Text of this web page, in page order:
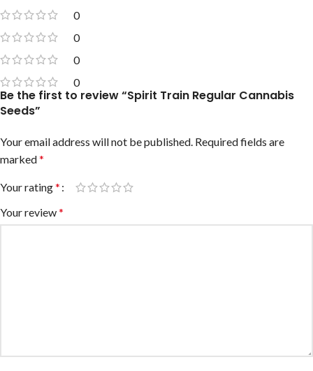
0
0
0
0
Be the first to review “Spirit Train Regular Cannabis
Seeds”
Your email address will not be published. Required fields are
marked*
Your rating*
Your review*